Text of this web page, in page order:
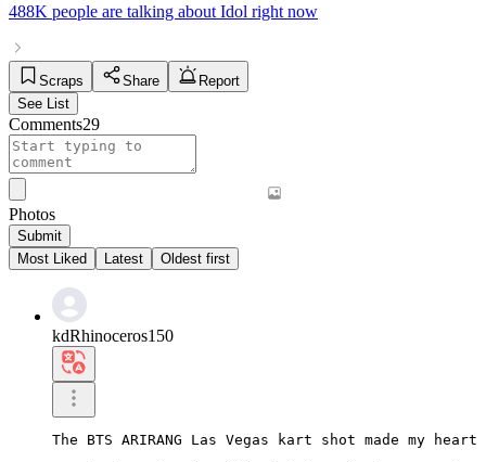
488K people are talking about Idol right now
Scraps Share
Report
See List
Comments29
Photos
Submit
Most Liked
Latest Oldest first
kdRhinoceros150
The BTS ARIRANG Las Vegas kart shot made my